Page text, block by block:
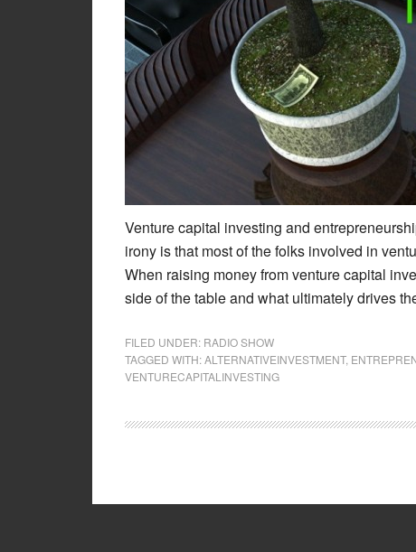
Venture capital investing and
irony is that most of the folks involved in
When raising money from venture capital
side of the table and what ultimately drives
FILED UNDER: RADIO SHOW
TAGGED WITH:ALTERNATIVEINVESTMENT,
VENTURECAPITALINVESTING